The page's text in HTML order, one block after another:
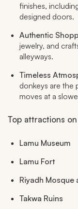
finishes,
designed doors.
Authentic
jewelry, and
alleyways.
Timeless
donkeys are the
moves at a
Top attractions
Lamu Museum
Lamu Fort
Riyadh Mosque
Takwa Ruins